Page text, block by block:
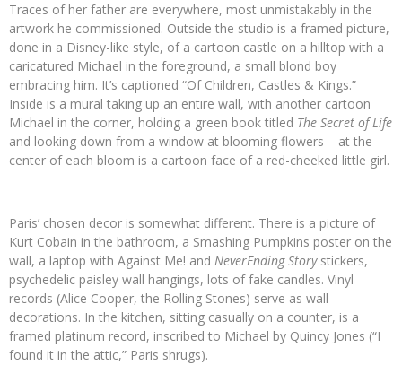
Traces of her father are everywhere, most unmistakably in the
artwork he commissioned. Outside the studio is a framed picture,
done in a Disney-like style, of a cartoon castle on a hilltop with a
caricatured Michael in the foreground, a small blond boy
embracing him. It’s captioned “Of Children, Castles & Kings.”
Inside is a mural taking up an entire wall, with another cartoon
Michael in the corner, holding a green book titled The Secret of Life
and looking down from a window at blooming flowers – at the
center of each bloom is a cartoon face of a red-cheeked little girl.
Paris’ chosen decor is somewhat different. There is a picture of
Kurt Cobain in the bathroom, a Smashing Pumpkins poster on the
wall, a laptop with Against Me! and NeverEnding Storystickers,
psychedelic paisley wall hangings, lots of fake candles. Vinyl
records (Alice Cooper, the Rolling Stones) serve as wall
decorations. In the kitchen, sitting casually on a counter, is a
framed platinum record, inscribed to Michael by Quincy Jones (“I
found it in the attic,” Paris shrugs).